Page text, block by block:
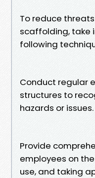
To reduce
scaffolding, take
following
Conduct regular
structures to
hazards or issues.
Provide
employees on
use, and taking